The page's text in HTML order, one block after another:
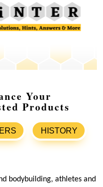
Your
Products
HISTORY
bodybuilding, athletes and